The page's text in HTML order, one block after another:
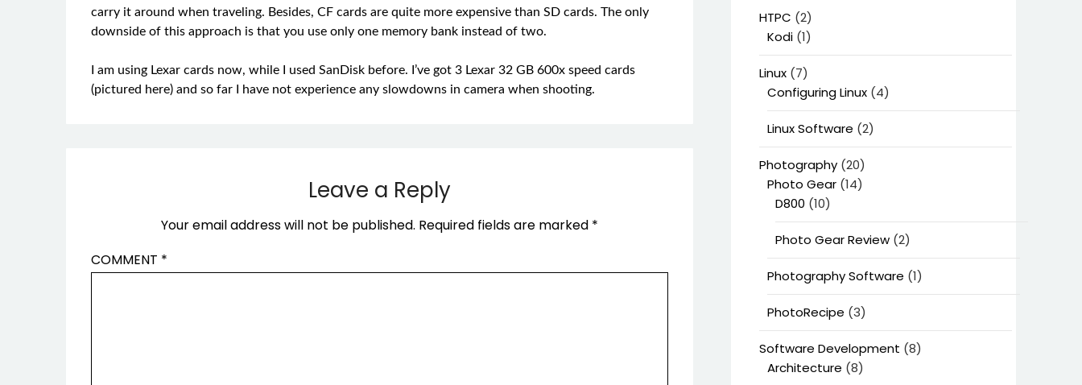
carry it around when traveling. Besides, CF cards are quite more expensive than SD cards. The only
downside of this approach is that you use only one memory bank instead of two.
I am using Lexar cards now, while I used SanDisk before. I’ve got 3 Lexar 32 GB 600x speed cards
(pictured here) and so far I have not experience any slowdowns in camera when shooting.
Leave a Reply
Your email address will not be published. Required fields are marked *
COMMENT *
HTPC (2)
Kodi(1)
Linux(7)
Configuring Linux(4)
Linux Software (2)
Photography(20)
Photo Gear(14)
D800 (10)
Photo Gear Review(2)
Photography Software (1)
PhotoRecipe (3)
Software Development (8)
Architecture (8)